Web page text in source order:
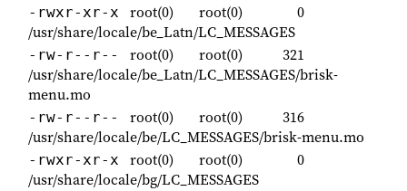
-rwxr-xr-x root(0) root(0)
0
/usr/share/locale/be_Latn/LC_MESSAGES
-rw-r--r-- root(0) root(0)
321
/usr/share/locale/be_Latn/LC_MESSAGES/brisk-
menu.mo
-rw-r--r-- root(0) root(0)
316
/usr/share/locale/be/LC_MESSAGES/brisk-menu.mo
-rwxr-xr-x root(0) root(0)
0
/usr/share/locale/bg/LC_MESSAGES